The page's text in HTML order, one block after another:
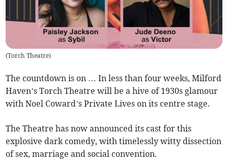
(Torch Theatre)
The countdown is on … In less than four weeks, Milford
Haven’s Torch Theatre will be a hive of 1930s glamour
with Noel Coward’s Private Lives on its centre stage.
The Theatre has now announced its cast for this
explosive dark comedy, with timelessly witty dissection
of sex, marriage and social convention.